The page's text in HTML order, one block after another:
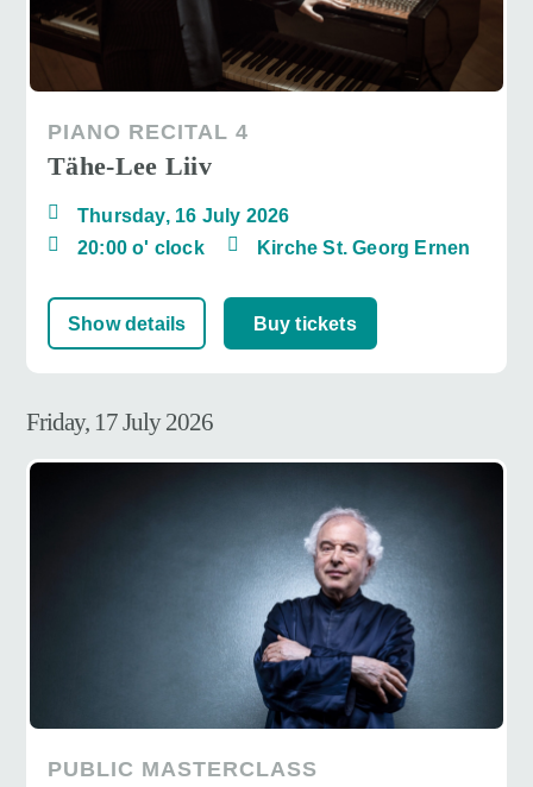
PIANO RECITAL 4
Tähe-Lee Liiv
Thursday, 16 July 2026
20:00 o' clock
Kirche St. Georg Ernen
Show details Buy tickets
Friday, 17 July 2026
PUBLIC MASTERCLASS